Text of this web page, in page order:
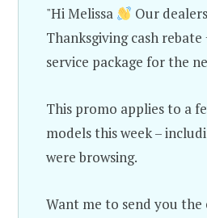
"Hi Melissa
Our
Thanksgiving cash
service package for the
This promo applies to a
models this week –
were browsing.
Want me to send you the